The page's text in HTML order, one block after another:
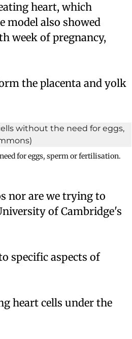
heart, which
model also showed
week of pregnancy,
the placenta and yolk
for eggs, sperm or fertilisation.
nor are we trying to
of Cambridge's
specific aspects of
heart cells under the